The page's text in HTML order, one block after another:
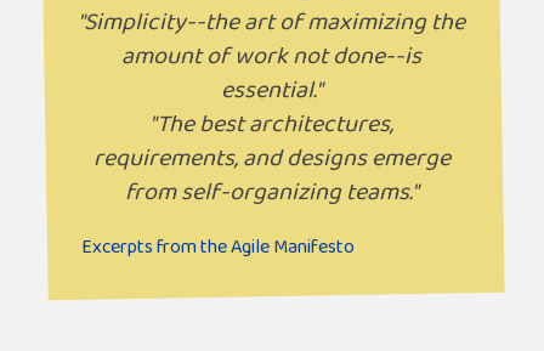
"Simplicity--the art of maximizing the
amount of work not done--is
essential."
"The best architectures,
requirements, and designs emerge
from self-organizing teams."
Excerpts from the Agile Manifesto